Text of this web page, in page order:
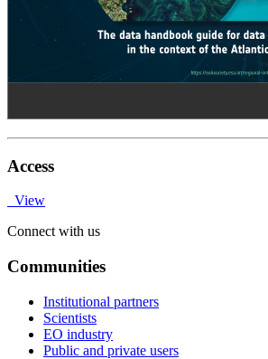
Access
View
Connect with us
Communities
Institutional partners
Scientists
EO industry
Public and private users